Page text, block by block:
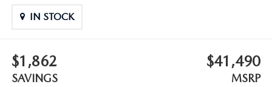
VISA GIFT CARD RULES
IN STOCK
$1,862
SAVINGS
$41,490
MSRP